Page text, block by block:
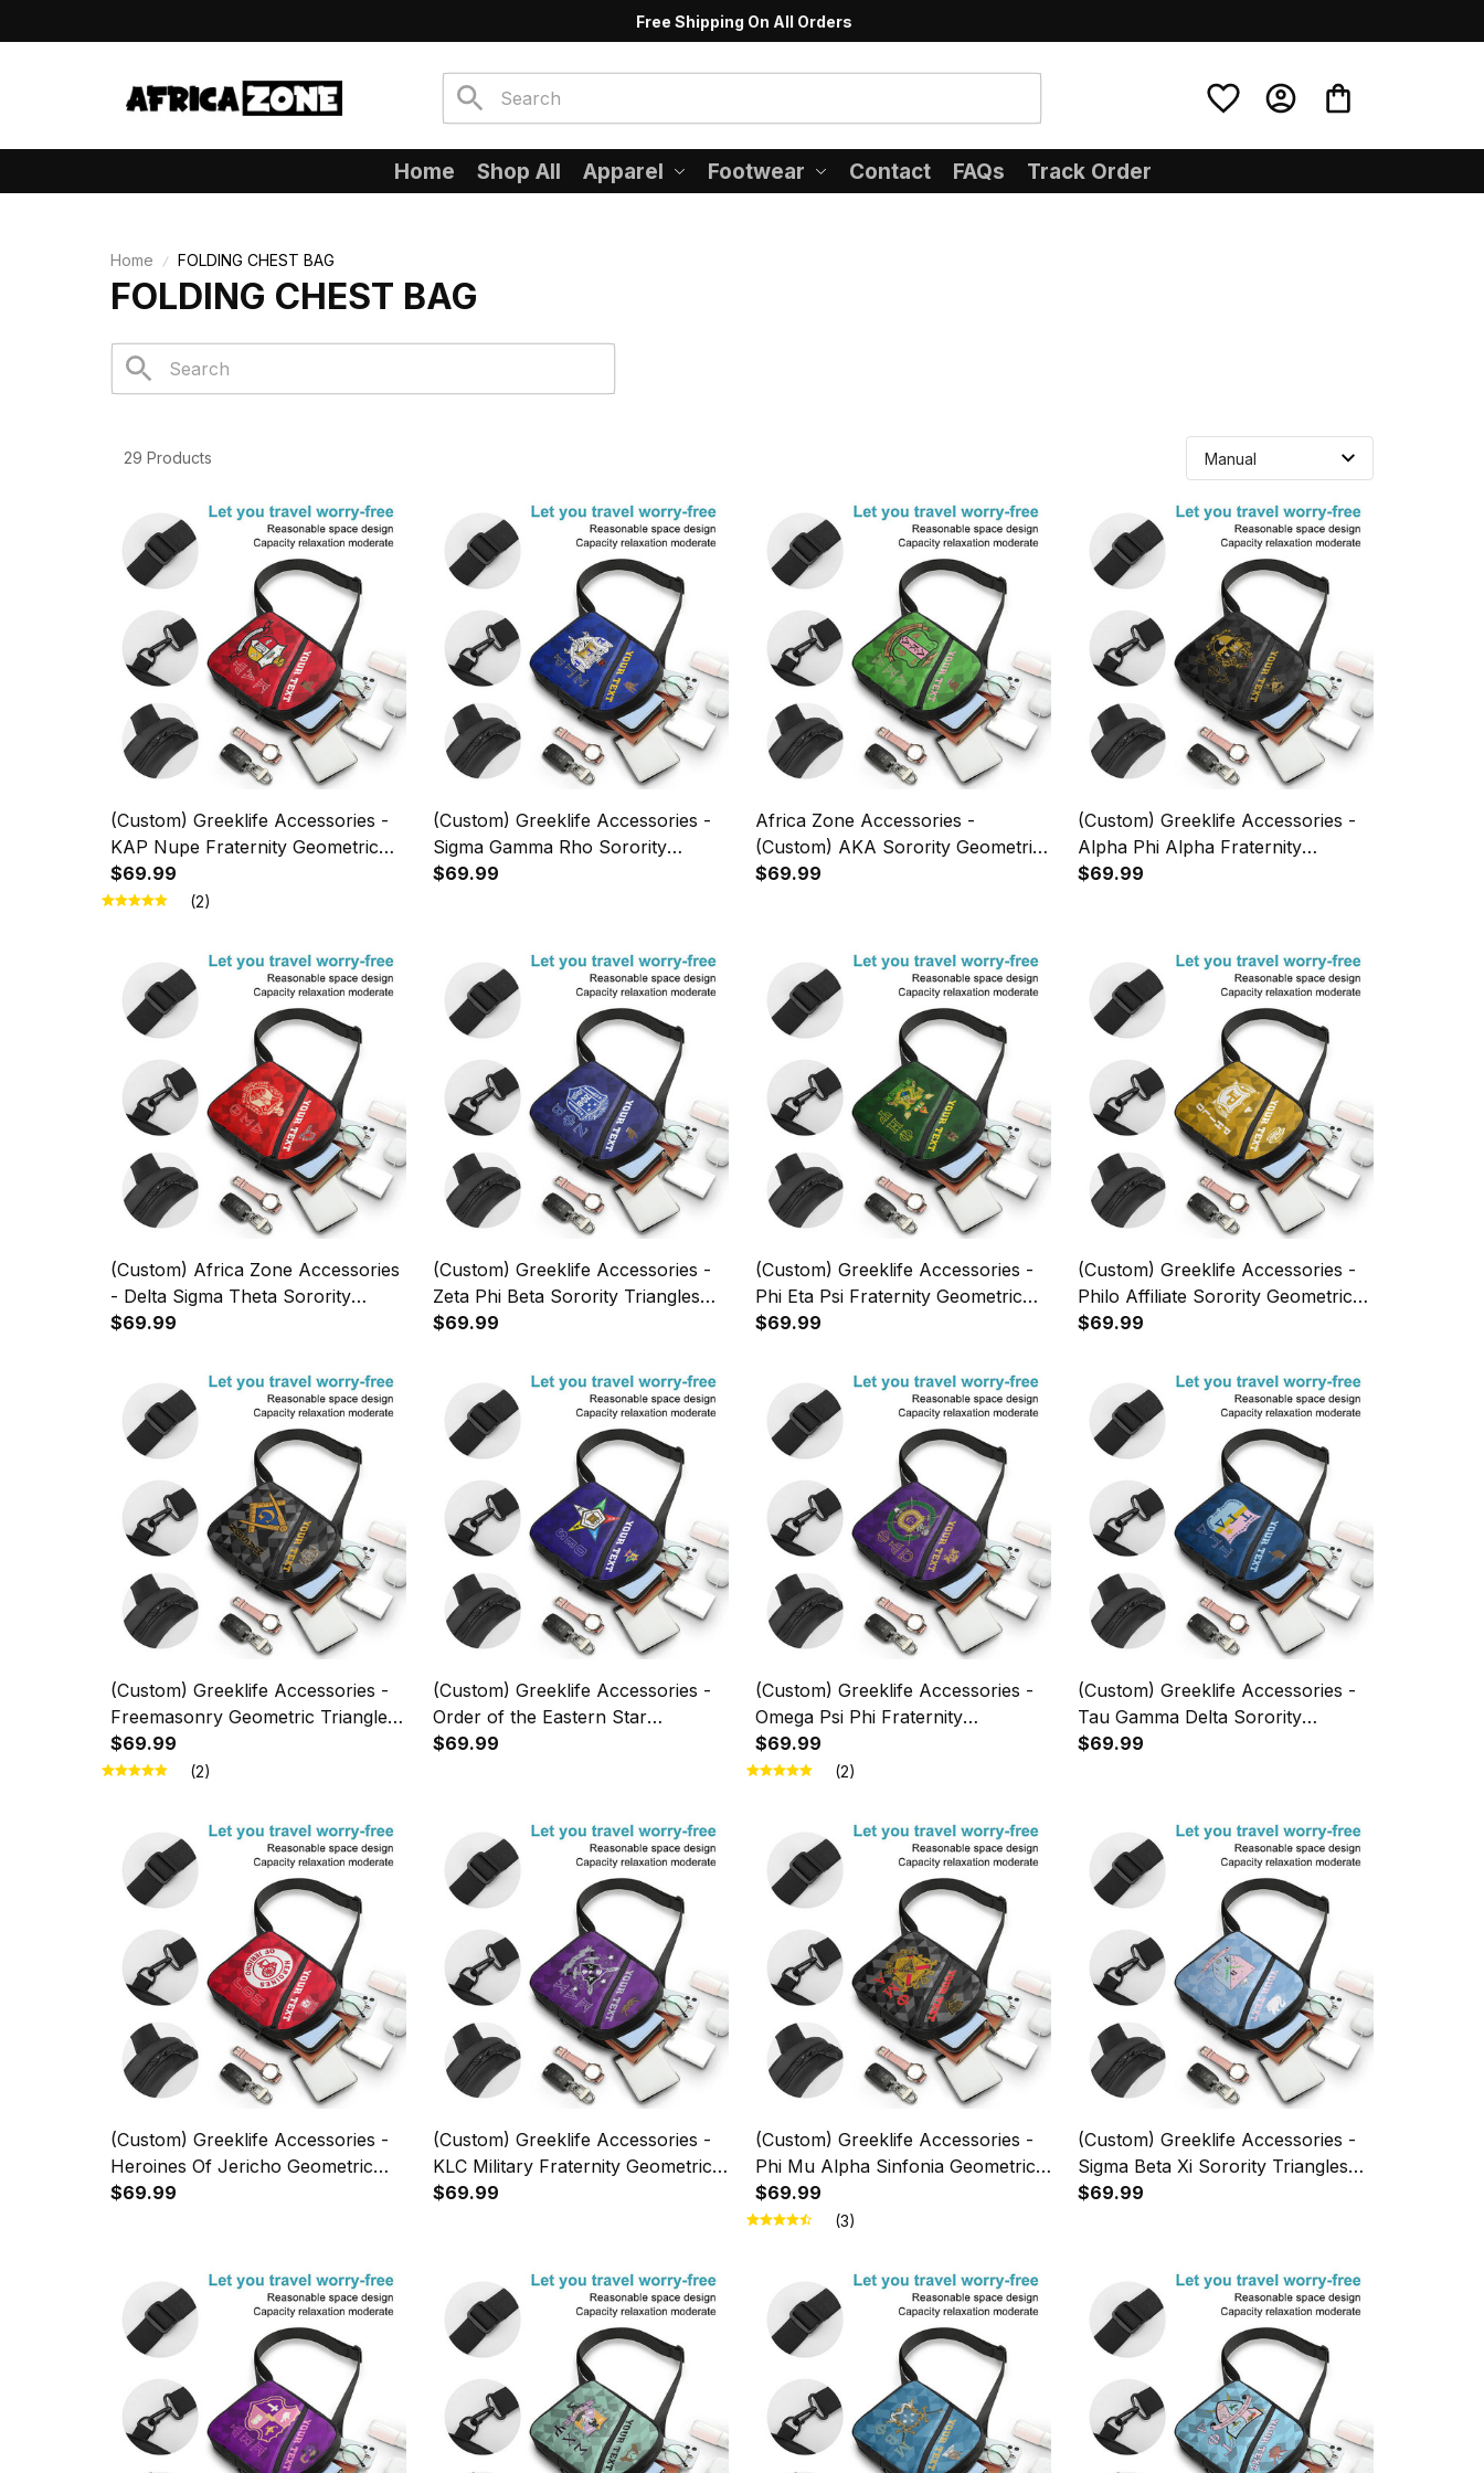
Free Shipping On All Orders
Home Shop All Apparel Footwear Contact FAQs Track Order
Home FOLDING CHEST BAG
FOLDING CHEST BAG
29 Products
(Custom) Greeklife Accessories -
KAP Nupe Fraternity Geometric
Triangles Folding Chest Bag A31
$69.99
(2)
(Custom) Greeklife Accessories -
Sigma Gamma Rho Sorority
Triangles Folding Chest Bag A31
$69.99
Africa Zone Accessories -
(Custom) AKA Sorority Geometric
Triangles Folding Chest Bag A31
$69.99
(Custom) Greeklife Accessories -
Alpha Phi Alpha Fraternity
Geometric Triangles Folding Chest
$69.99
(Custom) Africa Zone Accessories
- Delta Sigma Theta Sorority
Geometric Triangles Folding Chest
$69.99
(Custom) Greeklife Accessories -
Zeta Phi Beta Sorority Triangles
Folding Chest Bag A31
$69.99
(Custom) Greeklife Accessories -
Phi Eta Psi Fraternity Geometric
Triangles Folding Chest Bag A31
$69.99
(Custom) Greeklife Accessories -
Philo Affiliate Sorority Geometric
Triangles Folding Chest Bag A31
$69.99
(Custom) Greeklife Accessories -
Freemasonry Geometric Triangles
Folding Chest Bag A31
$69.99
(2)
(Custom) Greeklife Accessories -
Order of the Eastern Star
Geometric Triangles Folding Chest
$69.99
(Custom) Greeklife Accessories -
Omega Psi Phi Fraternity
Geometric Triangles Folding Chest
Bag A31
$69.99
(2)
(Custom) Greeklife Accessories -
Tau Gamma Delta Sorority
Fellowship Triangles Folding Chest
$69.99
(Custom) Greeklife Accessories -
Heroines Of Jericho Geometric
Triangles Folding Chest Bag A31
$69.99
(Custom) Greeklife Accessories -
KLC Military Fraternity Geometric
Triangles Folding Chest Bag A31
$69.99
(Custom) Greeklife Accessories -
Phi Mu Alpha Sinfonia Geometric
Triangles Folding Chest Bag A31
$69.99
(3)
(Custom) Greeklife Accessories -
Sigma Beta Xi Sorority Triangles
Folding Chest Bag A31
$69.99